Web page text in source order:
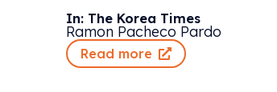
In: The Korea Times
Ramon Pacheco Pardo
Read more